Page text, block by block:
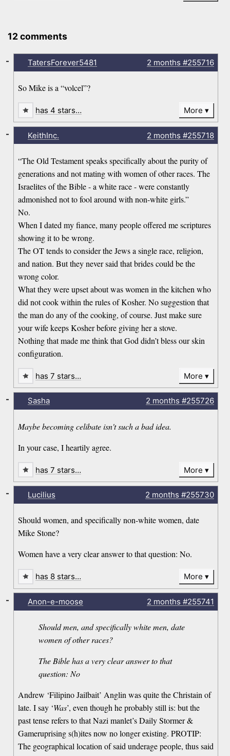
12 comments
TatersForever5481 2 months #255716
So Mike is a “volcel”?
-
has 4 stars… More
KeithInc. 2 months #255718
“The Old Testament speaks specifically about the purity of
generations and not mating with women of other races. The
Israelites of the Bible - a white race - were constantly
admonished not to fool around with non-white girls.”
No.
When I dated my fiance, many people offered me scriptures
showing it to be wrong.
The OT tends to consider the Jews a single race, religion,
and nation. But they never said that brides could be the
wrong color.
What they were upset about was women in the kitchen who
did not cook within the rules of Kosher. No suggestion that
the man do any of the cooking, of course. Just make sure
your wife keeps Kosher before giving her a stove.
Nothing that made me think that God didn’t bless our skin
configuration.
-
has 7 stars… More
Sasha 2 months #255726
Maybe becoming celibate isn't such a bad idea.
In your case, I heartily agree.
-
has 7 stars… More
Lucilius 2 months #255730
Should women, and specifically non-white women, date
Mike Stone?
Women have a very clear answer to that question: No.
-
has 8 stars… More
Anon-e-moose 2 months #255741
Should men, and specifically white men, date
women of other races?
The Bible has a very clear answer to that
question: No
Andrew ‘Filipino Jailbait’ Anglin was quite the Christain of
late. I say ‘Was’, even though he probably still is: but the
past tense refers to that Nazi manlet’s Daily Stormer &
Gameruprising s(h)ites now no longer existing. PROTIP:
The geographical location of said underage people, thus said
-